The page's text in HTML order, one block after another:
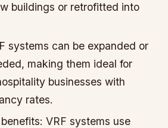
buildings or retrofitted into
systems can be expanded or
making them ideal for
businesses with
rates.
VRF systems use